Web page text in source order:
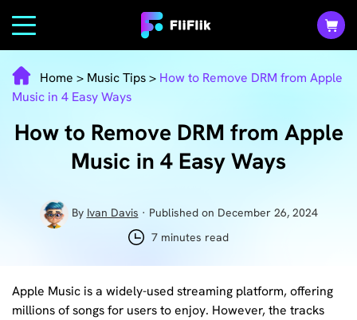
Home > Music Tips> How to Remove DRM from Apple
Music in 4 Easy Ways
How to Remove DRM from Apple
Music in 4 Easy Ways
By Ivan Davis · Published on December 26, 2024
7 minutes read
Apple Music is a widely-used streaming platform, offering
millions of songs for users to enjoy. However, the tracks